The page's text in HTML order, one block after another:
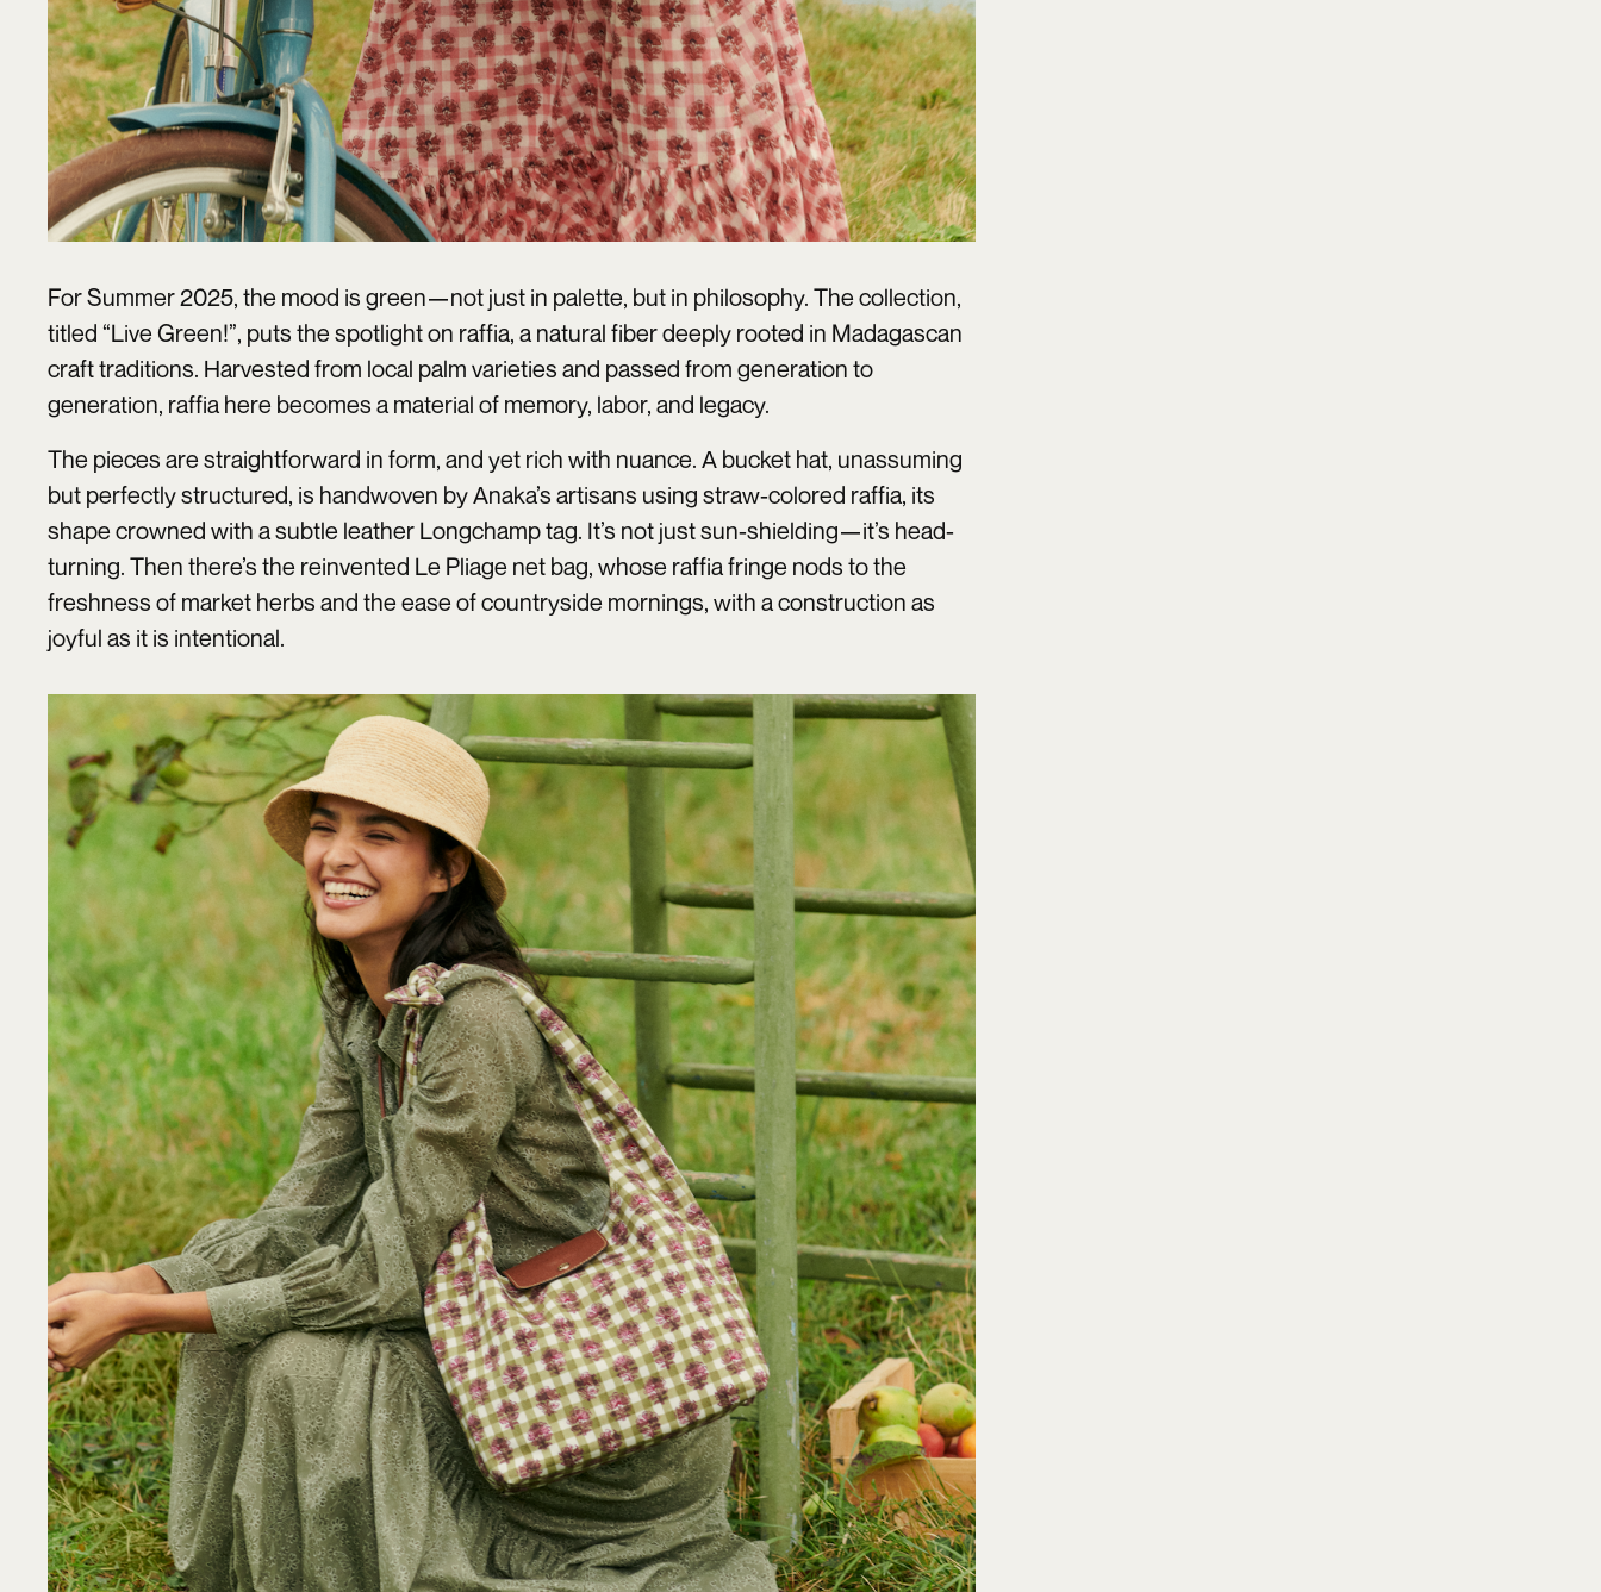
For Summer 2025, the mood is green—not just in palette, but in philosophy. The collection,
titled “Live Green!”, puts the spotlight on raffia, a natural fiber deeply rooted in Madagascan
craft traditions. Harvested from local palm varieties and passed from generation to
generation, raffia here becomes a material of memory, labor, and legacy.
The pieces are straightforward in form, and yet rich with nuance. A bucket hat, unassuming
but perfectly structured, is handwoven by Anaka’s artisans using straw-colored raffia, its
shape crowned with a subtle leather Longchamp tag. It’s not just sun-shielding—it’s head-
turning. Then there’s the reinvented Le Pliage net bag, whose raffia fringe nods to the
freshness of market herbs and the ease of countryside mornings, with a construction as
joyful as it is intentional.